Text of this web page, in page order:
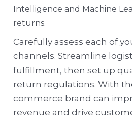
Intelligence and Machine
returns.
Carefully assess each of
channels. Streamline
fulfillment, then set up
return regulations. With
commerce brand can
revenue and drive